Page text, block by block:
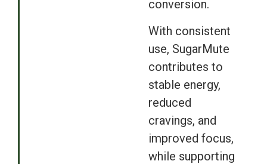
conversion.
With consistent
use, SugarMute
contributes to
stable energy,
reduced
cravings, and
improved focus,
while supporting